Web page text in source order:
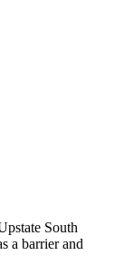
South
a barrier and